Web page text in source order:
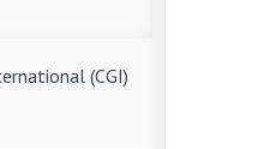
(CGI)